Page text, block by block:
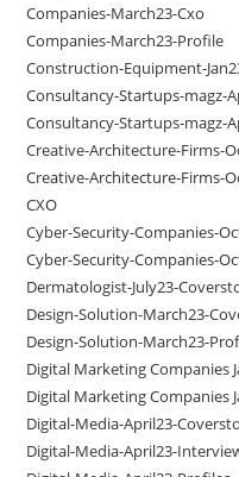
Companies-March23-Cxo
Companies-March23-Profile
Construction-Equipment-
Consultancy-Startups-magz-
Consultancy-Startups-magz-
Creative-Architecture-Firms-
Creative-Architecture-Firms-
CXO
Cyber-Security-Companies-
Cyber-Security-Companies-
Dermatologist-July23-
Design-Solution-March23-
Design-Solution-March23-
Digital Marketing Companies
Digital Marketing Companies
Digital-Media-April23-
Digital-Media-April23-